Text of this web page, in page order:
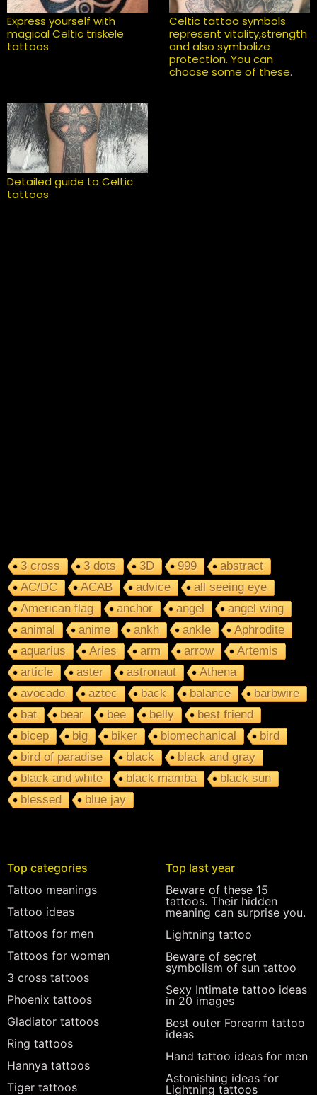
Express yourself with
magical Celtic triskele
tattoos
Celtic tattoo symbols
represent vitality,strength
and also symbolize
protection. You can
choose some of these.
Detailed guide to Celtic
tattoos
3 cross 3 dots 3D 999
abstract
AC/DC
ACAB advice
all seeing eye
American flag
anchor angel
angel wing
animal
anime ankh ankle
Aphrodite
aquarius
Aries arm arrow
Artemis
article
aster astronaut
Athena
avocado
aztec back balance
barbwire
bat
bear bee belly
best friend
bicep
big biker biomechanical
bird
bird of paradise
black
black and gray
black and white
black mamba
black sun
blessed
blue jay
Top categories
Tattoo meanings
Tattoo ideas
Tattoos for men
Tattoos for women
3 cross tattoos
Phoenix tattoos
Gladiator tattoos
Ring tattoos
Hannya tattoos
Tiger tattoos
Top last year
Beware of these 15
tattoos. Their hidden
meaning can surprise you.
Lightning tattoo
Beware of secret
symbolism of sun tattoo
Sexy Intimate tattoo ideas
in 20 images
Best outer Forearm tattoo
ideas
Hand tattoo ideas for men
Astonishing ideas for
Lightning tattoos